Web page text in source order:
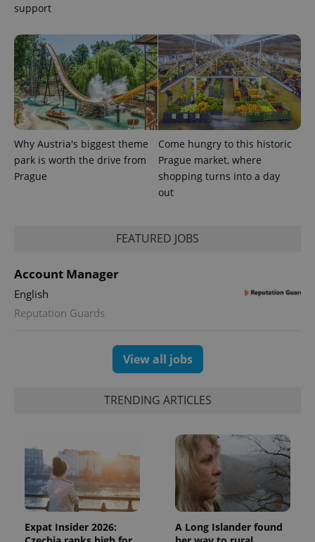
support
Why Austria's biggest theme
park is worth the drive from
Prague
Come hungry to this historic
Prague market, where
shopping turns into a day
out
FEATURED JOBS
Account Manager
English
Reputation Guards
View all jobs
TRENDING ARTICLES
Expat Insider 2026:
A Long Islander found
and
campaign
data for
the sites
analytics
reports.
_ga_LSHBD1S1X4
.expats.cz
1 year 1
month
This cookie
is used by
Google
persist
session
state.